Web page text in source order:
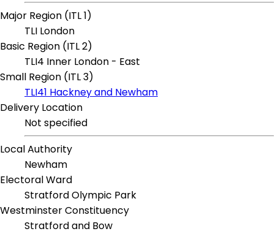
Major Region (ITL 1)
TLI London
Basic Region (ITL 2)
TLI4 Inner London - East
Small Region (ITL 3)
TLI41 Hackney and Newham
Delivery Location
Not specified
Local Authority
Newham
Electoral Ward
Stratford Olympic Park
Westminster Constituency
Stratford and Bow